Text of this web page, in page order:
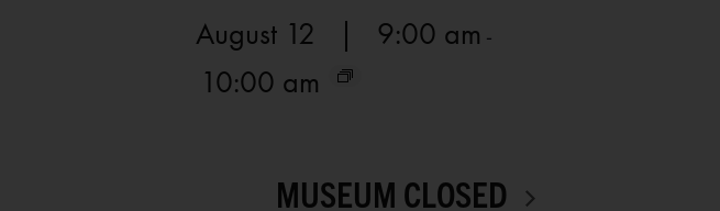
August 12 | 9:00 am -
10:00 am
MUSEUM CLOSED